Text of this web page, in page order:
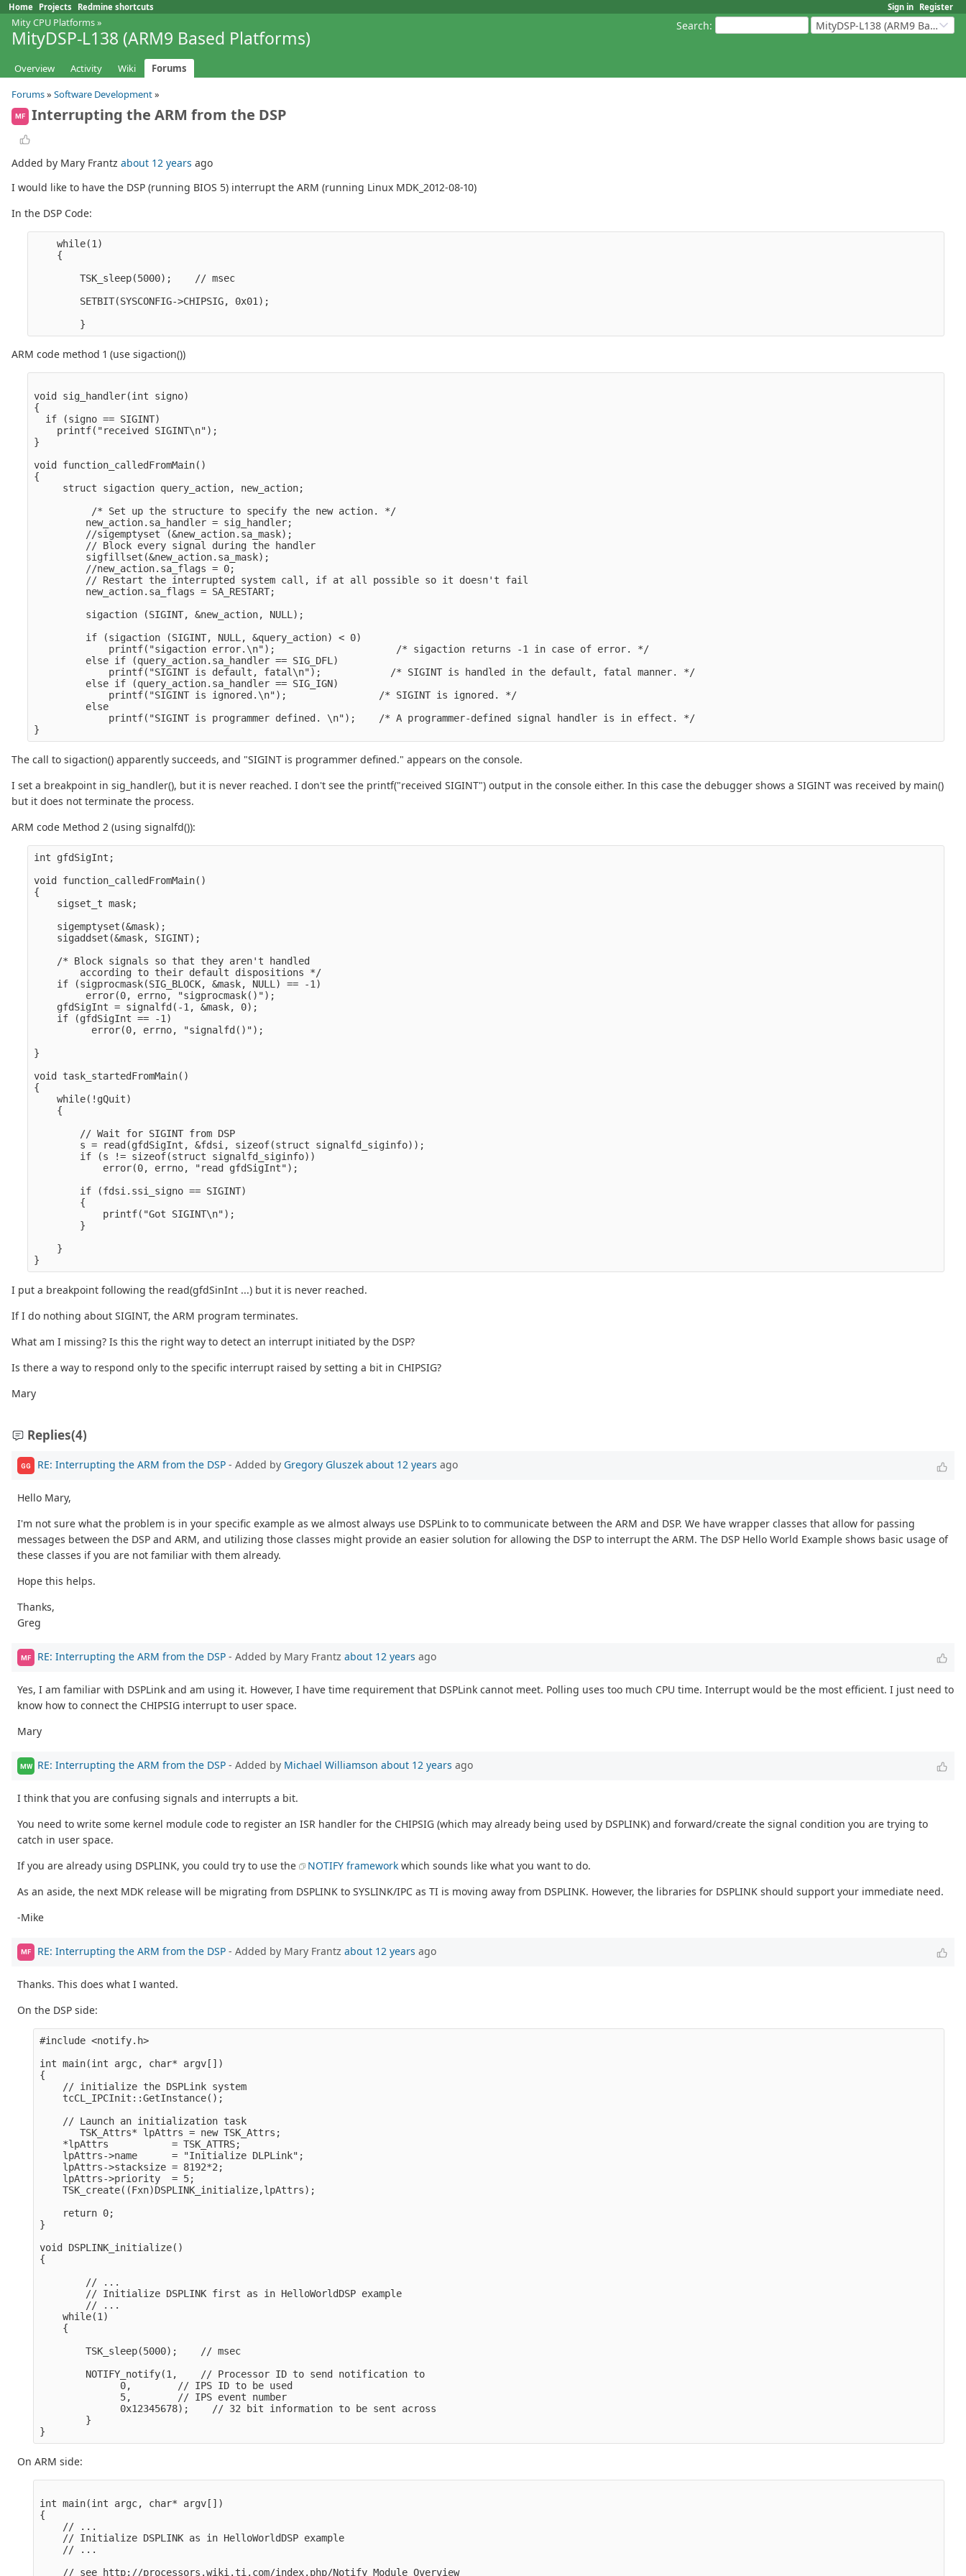
Sign in Register
Home Projects Redmine shortcuts
Search: MityDSP-L138 (ARM9 Based Platforms)
Mity CPU Platforms»
MityDSP-L138 (ARM9 Based Platforms)
Overview Activity Wiki
Forums
Forums» Software Development»
MF Interrupting the ARM from the DSP
Added by Mary Frantz about 12 years ago
I would like to have the DSP (running BIOS 5) interrupt the ARM (running Linux MDK_2012-08-10)
In the DSP Code:
    while(1)
    {
        TSK_sleep(5000);    // msec
        SETBIT(SYSCONFIG->CHIPSIG, 0x01);
ARM code method 1 (use sigaction())
void sig_handler(int signo)
{
  if (signo == SIGINT)
    printf("received SIGINT\n");
}
void function_calledFromMain()
{
     struct sigaction query_action, new_action;
          /* Set up the structure to specify the new action. */
         new_action.sa_handler = sig_handler;
         //sigemptyset (&new_action.sa_mask);
         // Block every signal during the handler
         sigfillset(&new_action.sa_mask);
         //new_action.sa_flags = 0;
         // Restart the interrupted system call, if at all possible so it doesn't fail
         new_action.sa_flags = SA_RESTART;
         sigaction (SIGINT, &new_action, NULL);
         if (sigaction (SIGINT, NULL, &query_action) < 0)
             printf("sigaction error.\n");                     /* sigaction returns -1 in case of error. */
         else if (query_action.sa_handler == SIG_DFL)
             printf("SIGINT is default, fatal\n");            /* SIGINT is handled in the default, fatal manner. */
         else if (query_action.sa_handler == SIG_IGN)
             printf("SIGINT is ignored.\n");                /* SIGINT is ignored. */
         else
             printf("SIGINT is programmer defined. \n");    /* A programmer-defined signal handler is in effect. */
The call to sigaction() apparently succeeds, and "SIGINT is programmer defined." appears on the console.
I set a breakpoint in sig_handler(), but it is never reached. I don't see the printf("received SIGINT") output in the console either. In this case the debugger shows a SIGINT was received by main()
but it does not terminate the process.
ARM code Method 2 (using signalfd()):
int gfdSigInt;
void function_calledFromMain()
{
    sigset_t mask;
    sigemptyset(&mask);
    sigaddset(&mask, SIGINT);
    /* Block signals so that they aren't handled
        according to their default dispositions */
    if (sigprocmask(SIG_BLOCK, &mask, NULL) == -1)
         error(0, errno, "sigprocmask()");
    gfdSigInt = signalfd(-1, &mask, 0);
    if (gfdSigInt == -1)
          error(0, errno, "signalfd()");
}
void task_startedFromMain()
{
    while(!gQuit)
    {
        // Wait for SIGINT from DSP
        s = read(gfdSigInt, &fdsi, sizeof(struct signalfd_siginfo));
        if (s != sizeof(struct signalfd_siginfo))
            error(0, errno, "read gfdSigInt");
        if (fdsi.ssi_signo == SIGINT)
        {
            printf("Got SIGINT\n");
        }
    }
I put a breakpoint following the read(gfdSinInt ...) but it is never reached.
If I do nothing about SIGINT, the ARM program terminates.
What am I missing? Is this the right way to detect an interrupt initiated by the DSP?
Is there a way to respond only to the specific interrupt raised by setting a bit in CHIPSIG?
Mary
Replies(4)
GG RE: Interrupting the ARM from the DSP - Added by Gregory Gluszek about 12 years ago
Hello Mary,
I'm not sure what the problem is in your specific example as we almost always use DSPLink to to communicate between the ARM and DSP. We have wrapper classes that allow for passing
messages between the DSP and ARM, and utilizing those classes might provide an easier solution for allowing the DSP to interrupt the ARM. The DSP Hello World Example shows basic usage of
these classes if you are not familiar with them already.
Hope this helps.
Thanks,
Greg
MF RE: Interrupting the ARM from the DSP - Added by Mary Frantz about 12 years ago
Yes, I am familiar with DSPLink and am using it. However, I have time requirement that DSPLink cannot meet. Polling uses too much CPU time. Interrupt would be the most efficient. I just need to
know how to connect the CHIPSIG interrupt to user space.
Mary
MW RE: Interrupting the ARM from the DSP - Added by Michael Williamson about 12 years ago
I think that you are confusing signals and interrupts a bit.
You need to write some kernel module code to register an ISR handler for the CHIPSIG (which may already being used by DSPLINK) and forward/create the signal condition you are trying to
catch in user space.
If you are already using DSPLINK, you could try to use the
NOTIFY framework which sounds like what you want to do.
As an aside, the next MDK release will be migrating from DSPLINK to SYSLINK/IPC as TI is moving away from DSPLINK. However, the libraries for DSPLINK should support your immediate need.
-Mike
MF RE: Interrupting the ARM from the DSP - Added by Mary Frantz about 12 years ago
Thanks. This does what I wanted.
On the DSP side:
#include <notify.h>
int main(int argc, char* argv[])
{
    // initialize the DSPLink system
    tcCL_IPCInit::GetInstance();
    // Launch an initialization task
       TSK_Attrs* lpAttrs = new TSK_Attrs;
    *lpAttrs           = TSK_ATTRS;
    lpAttrs->name      = "Initialize DLPLink";
    lpAttrs->stacksize = 8192*2;
    lpAttrs->priority  = 5;
    TSK_create((Fxn)DSPLINK_initialize,lpAttrs);
    return 0;
}
void DSPLINK_initialize()
{
        // ...
        // Initialize DSPLINK first as in HelloWorldDSP example
        // ...
    while(1)
    {
        TSK_sleep(5000);    // msec
        NOTIFY_notify(1,    // Processor ID to send notification to
              0,        // IPS ID to be used
              5,        // IPS event number
              0x12345678);    // 32 bit information to be sent across
        }
On ARM side:
int main(int argc, char* argv[])
{
    // ...
    // Initialize DSPLINK as in HelloWorldDSP example
    // ...
    // see http://processors.wiki.ti.com/index.php/Notify_Module_Overview